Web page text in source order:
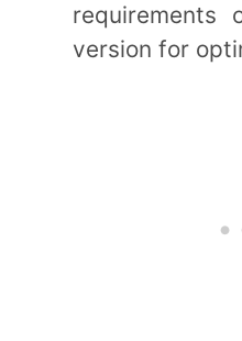
requirements
version for